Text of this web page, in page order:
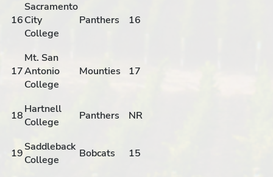
16
Sacramento
City
College
Panthers 16
17
Mt. San
Antonio
College
Mounties 17
18Hartnell
College
Panthers NR
19Saddleback
College
Bobcats 15